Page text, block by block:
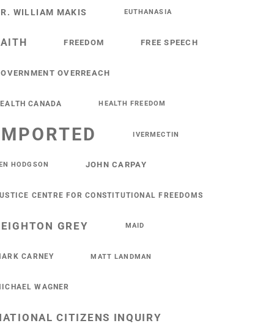
WILLIAM MAKIS EUTHANASIA
FREEDOM FREE SPEECH
OVERREACH
CANADA HEALTH FREEDOM
IVERMECTIN
HODGSON JOHN CARPAY
CENTRE FOR CONSTITUTIONAL FREEDOMS
GREY MAID
CARNEY MATT LANDMAN
WAGNER
CITIZENS INQUIRY